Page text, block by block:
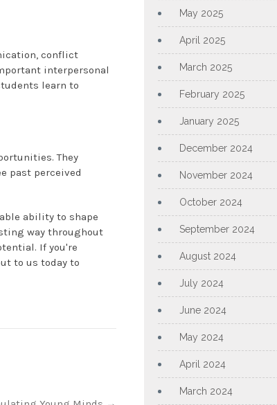
conflict
interpersonal
learn to
They
past perceived
ability to shape
way throughout
If you're
to us today to
May 2025
April 2025
March 2025
February 2025
January 2025
December 2024
November 2024
October 2024
September 2024
August 2024
July 2024
June 2024
May 2024
April 2024
March 2024